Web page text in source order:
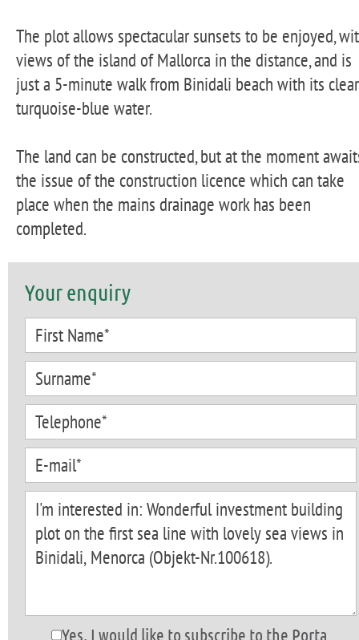
The plot allows spectacular sunsets to be enjoyed,
views of the island of Mallorca in the distance, and is
just a 5-minute walk from Binidali beach with its clear
turquoise-blue water.
The land can be constructed, but at the moment
the issue of the construction licence which can take
place when the mains drainage work has been
completed.
Your enquiry
Yes, I would like to subscribe to the Porta